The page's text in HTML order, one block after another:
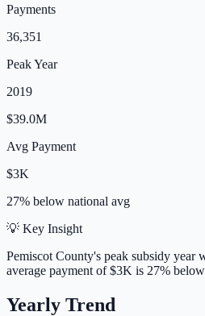
Payments
36,351
Peak Year
2019
$39.0M
Avg Payment
$3K
27% below national avg
💡 Key Insight
Pemiscot County's peak subsidy year
average payment of$3K is 27% below
Yearly Trend